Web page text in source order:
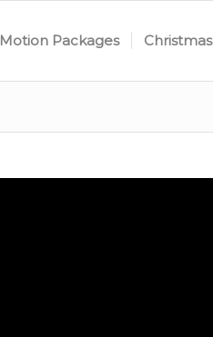
Motion Packages Christmas